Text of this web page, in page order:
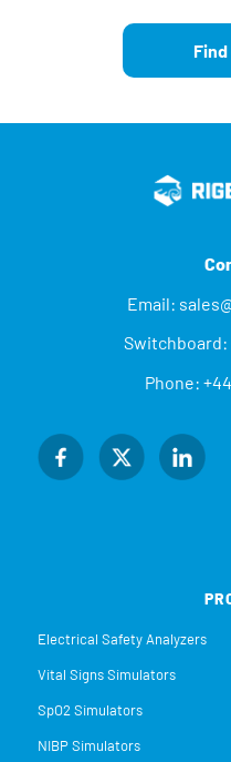
Email:
Switchboard:
Phone:
Electrical Safety Analyzers
Vital Signs Simulators
SpO2 Simulators
NIBP Simulators